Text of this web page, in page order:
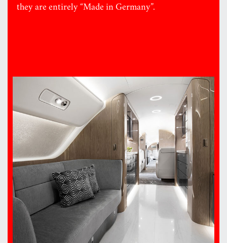
they are entirely “Made in Germany”.